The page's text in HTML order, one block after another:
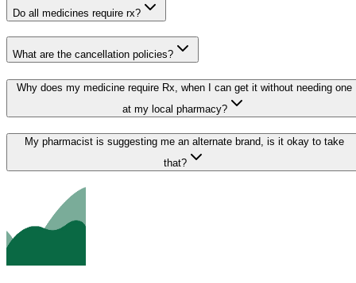
Do all medicines require rx?
What are the cancellation policies?
Why does my medicine require Rx, when I can get it without needing one
at my local pharmacy?
My pharmacist is suggesting me an alternate brand, is it okay to take
that?